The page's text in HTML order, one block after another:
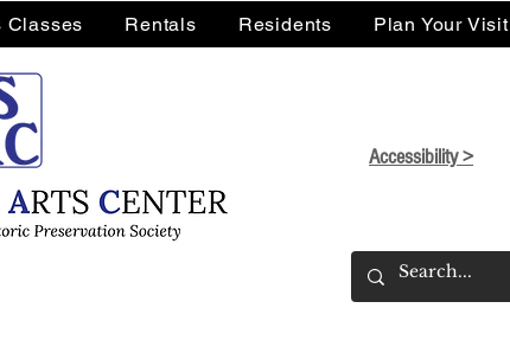
Accessibility >
Classes Rentals Residents Plan Your Visit